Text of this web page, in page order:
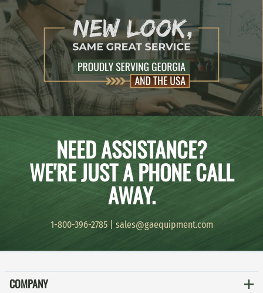
NEED ASSISTANCE?
WE'RE JUST A PHONE CALL
AWAY.
1-800-396-2785| sales@gaequipment.com
COMPANY